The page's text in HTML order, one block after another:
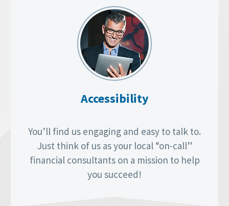
Accessibility
You’ll find us engaging and easy to talk to.
Just think of us as your local “on-call”
financial consultants on a mission to help
you succeed!